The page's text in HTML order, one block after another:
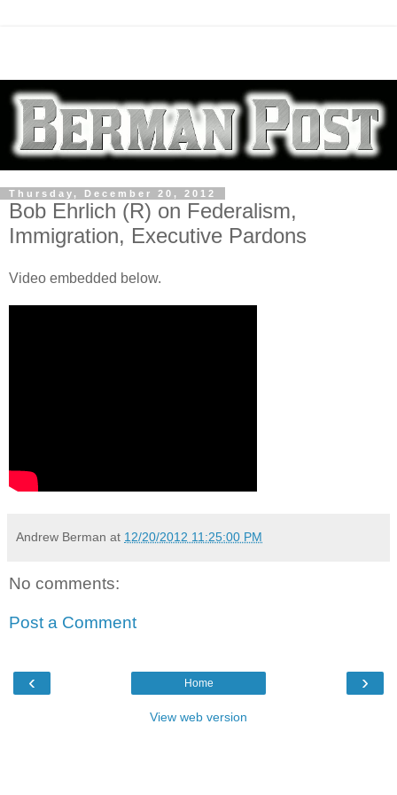
Thursday, December 20, 2012
Bob Ehrlich (R) on Federalism,
Immigration, Executive Pardons
Video embedded below.
Andrew Berman at 12/20/2012 11:25:00 PM
No comments:
Post a Comment
‹ ›
Home
View web version